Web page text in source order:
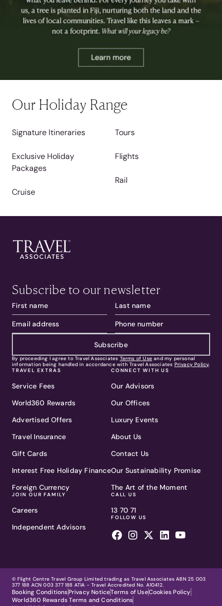
Our Holiday Range
Signature Itineraries
Exclusive Holiday
Packages
Cruise
Tours
Flights
Rail
Subscribe to our newsletter
Subscribe
By proceeding I agree to Travel Associates Terms of Use and my personal
information being handled in accordance with Travel Associates Privacy Policy.
TRAVEL EXTRAS
Service Fees
World360 Rewards
Advertised Offers
Travel Insurance
Gift Cards
Interest Free Holiday Finance
Foreign Currency
JOIN OUR FAMILY
Careers
Independent Advisors
CONNECT WITH US
Our Advisors
Our Offices
Luxury Events
About Us
Contact Us
Our Sustainability Promise
The Art of the Moment
CALL US
13 70 71
FOLLOW US
© Flight Centre Travel Group Limited trading as Travel Associates ABN 25 003
377 188 ACN 003 377 188 ATIA - Travel Accredited No. A10412.
Booking ConditionsPrivacy NoticeTerms of UseCookies Policy
World360 Rewards Terms and Conditions